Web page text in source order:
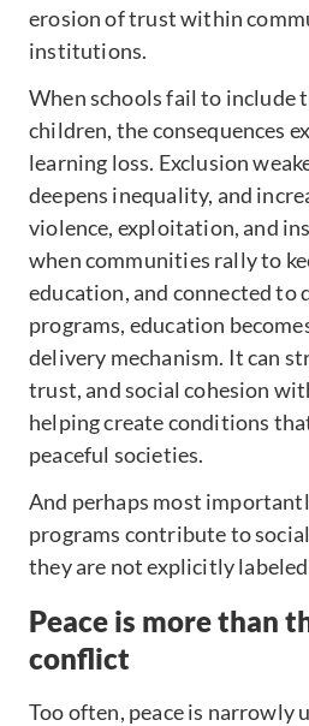
erosion of trust within
institutions.
When schools fail to include
children, the consequences
learning loss. Exclusion
deepens inequality, and
violence, exploitation, and
when communities rally to
education, and connected to
programs, education
delivery mechanism. It can
trust, and social cohesion
helping create conditions
peaceful societies.
And perhaps most
programs contribute to
they are not explicitly labeled
Peace is more than
conflict
Too often, peace is narrowly